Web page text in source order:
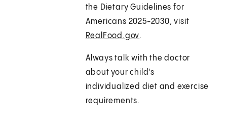
the Dietary Guidelines for
Americans 2025-2030, visit
RealFood.gov.
Always talk with the doctor
about your child's
individualized diet and exercise
requirements.